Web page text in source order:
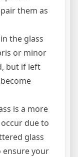
them as
the glass
or minor
but if left
is a more
due to
glass
your